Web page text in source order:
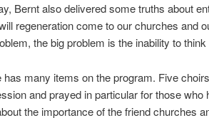
Bernt also delivered some truths about
regeneration come to our churches and
the big problem is the inability to
many items on the program. Five
and prayed in particular for those who
the importance of the friend churches